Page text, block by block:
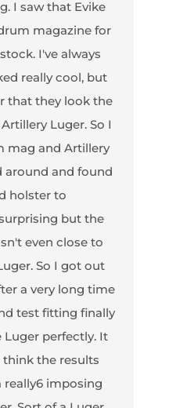
I saw that Evike
magazine for
I've always
really cool, but
that they look the
Luger. So I
mag and Artillery
around and found
holster to
but the
even close to
So I got out
a very long time
test fitting finally
perfectly. It
the results
really6 imposing